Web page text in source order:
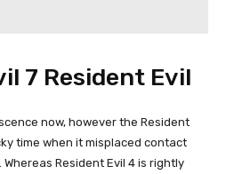
7 Resident Evil
now, however the Resident
time when it misplaced contact
Resident Evil 4 is rightly